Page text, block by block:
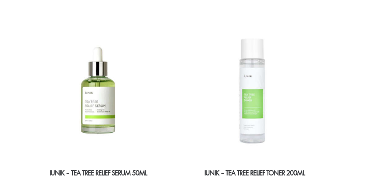
IUNIK – TEA TREE RELIEF SERUM 50ML IUNIK – TEA TREE RELIEF TONER 200ML